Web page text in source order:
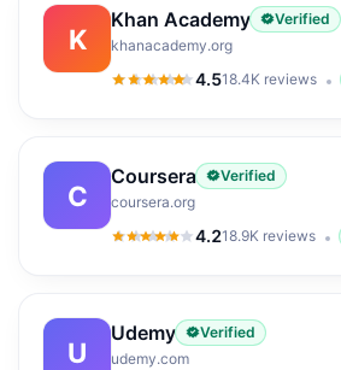
K
Khan Academy
Verified
khanacademy.org
4.5
4.5out of 5
18.4K reviews
C
Coursera
Verified
coursera.org
4.2
4.2out of 5
18.9K reviews
U
Udemy
Verified
udemy.com